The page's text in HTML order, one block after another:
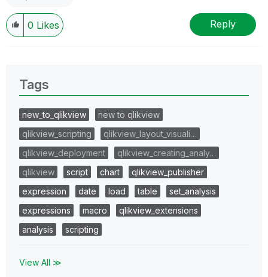
0 Likes Reply
Tags
new_to_qlikview
new to qlikview
qlikview_scripting
qlikview_layout_visuali…
qlikview_deployment
qlikview_creating_analy…
qlikview
script chart
qlikview_publisher
expression
date load table
set_analysis
expressions
macro
qlikview_extensions
analysis
scripting
View All ≫